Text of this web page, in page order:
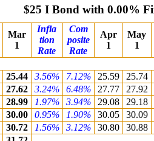
$25 I Bond with 0.00%
Mar
1
Infla
tion
Rate
Com
posite
Rate
Apr
1
May
1
25.44 3.56% 7.12% 25.59
25.74
27.62 3.24% 6.48% 27.77
27.92
28.99 1.97% 3.94% 29.08
29.18
30.00 0.95% 1.90% 30.05
30.09
30.72 1.56% 3.12% 30.80
30.88